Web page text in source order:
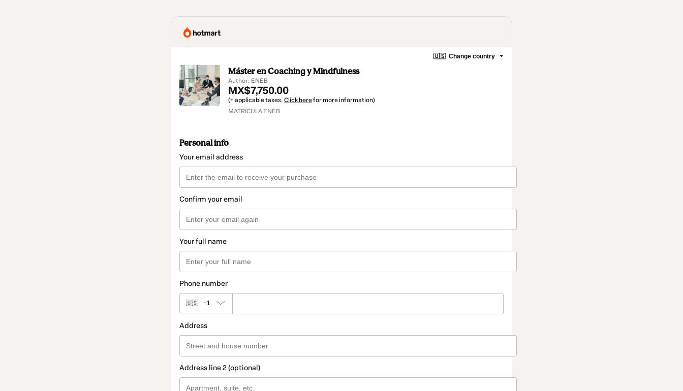
🇺🇸 Change country
Máster en Coaching y Mindfulness
Author: ENEB
MX$7,750.00
(+ applicable taxes. Click herefor more information)
MATRÍCULA ENEB
Personal info
Your email address
Confirm your email
Your full name
Phone number
🇺🇸 +1
Address
Address line 2 (optional)